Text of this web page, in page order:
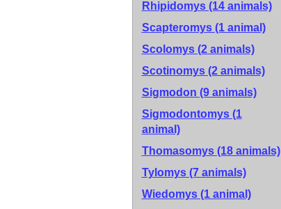
Rhipidomys (14 animals)
Scapteromys (1 animal)
Scolomys (2 animals)
Scotinomys (2 animals)
Sigmodon (9 animals)
Sigmodontomys (1
animal)
Thomasomys (18 animals)
Tylomys (7 animals)
Wiedomys (1 animal)